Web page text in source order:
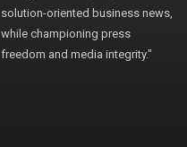
solution-oriented business news,
while championing press
freedom and media integrity."